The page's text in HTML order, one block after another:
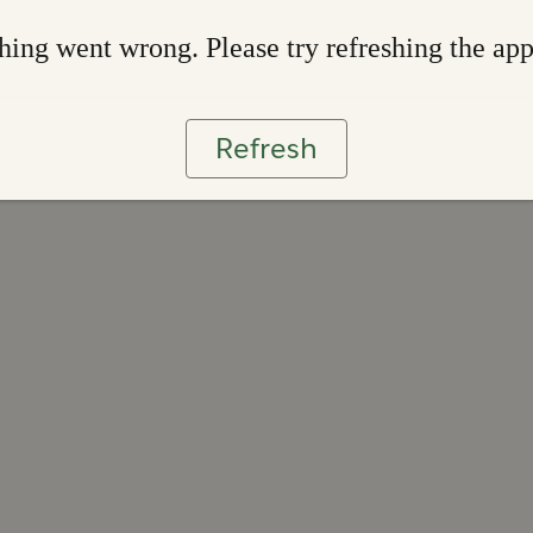
went wrong. Please try refreshing the app
Refresh